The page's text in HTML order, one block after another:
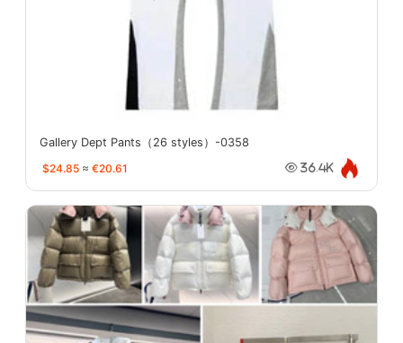
Gallery Dept Pants（26 styles）-0358
$24.85 ≈ €20.61 36.4K